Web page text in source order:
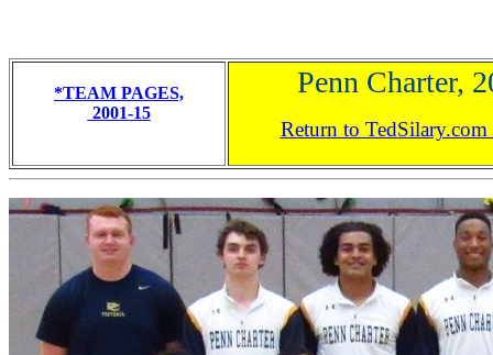
*TEAM PAGES,
2001-15
Penn Charter,
Return to TedSilary.com